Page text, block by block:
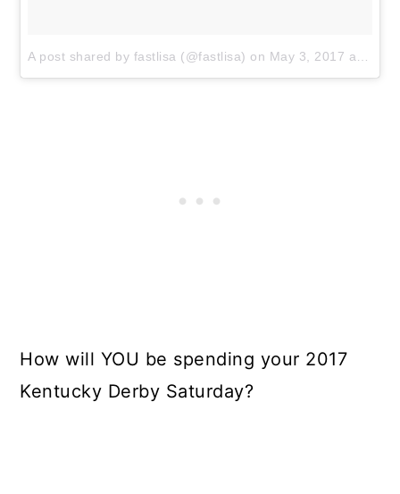
A post shared by fastlisa (@fastlisa) on May 3, 2017 at 3:20pm PDT
How will YOU be spending your 2017
Kentucky Derby Saturday?